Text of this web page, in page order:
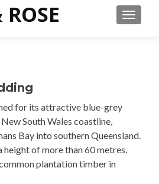
for its attractive blue-grey
South Wales coastline,
Bay into southern Queensland.
height of more than 60 metres.
plantation timber in